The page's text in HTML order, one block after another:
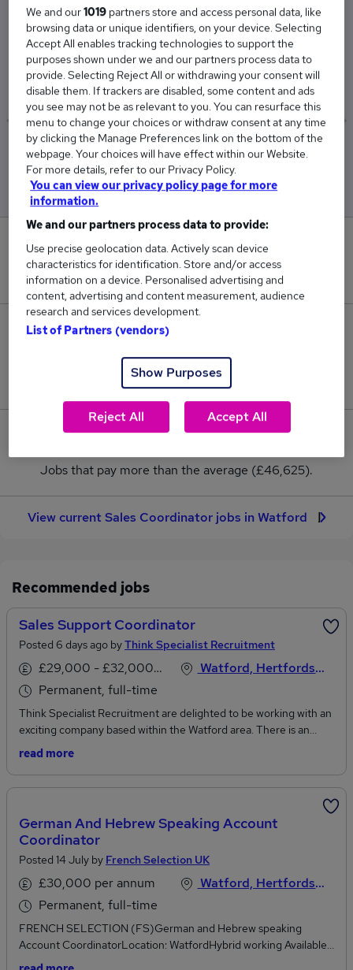
The Average Sales Coordinator salary in
Watford is
£46,625
Low
£45,250
High
0
New jobs added in the last day.
Jobs in Reed.co.uk, ranging from £45,250 to
£48,000.
1
Jobs that pay more than the average (£46,625).
View current Sales Coordinator jobs in Watford
Recommended jobs
Sales Support Coordinator
Posted 6 days ago byThink Specialist Recruitment
£29,000 - £32,000 per annum
Permanent, full-time
Watford, Hertfordshire
Think Specialist Recruitment are delighted to be working with an
exciting company based within the Watford area. There is an
opportunity for someone with Sale Support experience to join
fantastic business who produce award winning products and a
culture and supportive team then we would love to hear from you!
Salary - up to £29,000 - £32,000pa depending on experience
Hybrid working with 3 days in the office Some of the duties will
include:Liaising with customers via phone and email.Respond to
enquiries based around product information, price and availability
of stockManaging the order-to-delivery process including sales
order processing, raising invoices and resolving delivery
issuesProvide administrative support to the sales team including
sending brochures, recording sales reports and tracking
read more
German And Hebrew Speaking Account
Coordinator
Posted 14 July by French Selection UK
£30,000 per annum
Permanent, full-time
Watford, Hertfordshire
FRENCH SELECTION (FS)German and Hebrew speaking
Account CoordinatorLocation: WatfordHybrid working Available
after TrainingSalary: up to £30,000 per annum plus benefitsRef:
We and our1019 partners store and access personal data, like
browsing data or unique identifiers, on your device. Selecting
Accept All enables tracking technologies to support the
purposes shown under we and our partners process data to
provide. Selecting Reject All or withdrawing your consent will
disable them. If trackers are disabled, some content and ads
you see may not be as relevant to you. You can resurface this
menu to change your choices or withdraw consent at any time
by clicking the Manage Preferences link on the bottom of the
webpage. Your choices will have effect within our Website.
For more details, refer to our Privacy Policy.
You can view our privacy policy page for more
information.
We and our partners process data to provide:
Use precise geolocation data. Actively scan device
characteristics for identification. Store and/or access
information on a device. Personalised advertising and
content, advertising and content measurement, audience
research and services development.
List of Partners (vendors)
Show Purposes
Reject All Accept All